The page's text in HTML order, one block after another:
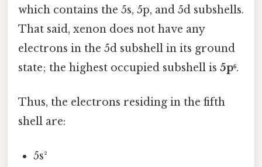
which contains the 5s, 5p, and 5d subshells.
That said, xenon does not have any
electrons in the 5d subshell in its ground
state; the highest occupied subshell is 5p⁶.
Thus, the electrons residing in the fifth
shell are:
5s²